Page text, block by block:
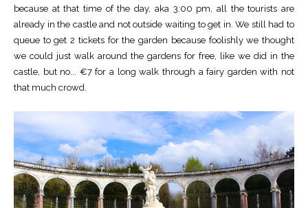
because at that time of the day, aka 3:00 pm, all the tourists are
already in the castle and not outside waiting to get in. We still had to
queue to get 2 tickets for the garden because foolishly we thought
we could just walk around the gardens for free, like we did in the
castle, but no... €7 for a long walk through a fairy garden with not
that much crowd.